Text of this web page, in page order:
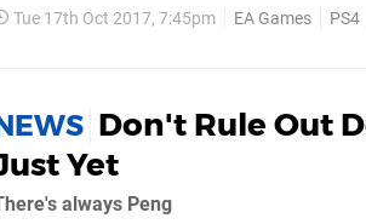
Amy Hennig,...
Tue 17th Oct 2017, 7:45pm EA Games PS4
Don't Rule Out
Yet
always Peng